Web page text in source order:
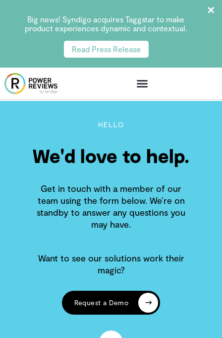
Big news! Syndigo acquires Taggstar to make
product experiences dynamic and contextual.
Read Press Release
HELLO
We'd love to help.
Get in touch with a member of our
team using the form below. We’re on
standby to answer any questions you
may have.
Want to see our solutions work their
magic?
Request a Demo